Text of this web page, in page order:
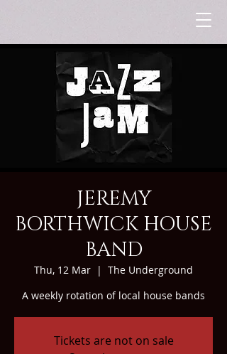
JEREMY
BORTHWICK HOUSE
BAND
Thu, 12 Mar
  |
The Underground
A weekly rotation of local house bands
Tickets are not on sale